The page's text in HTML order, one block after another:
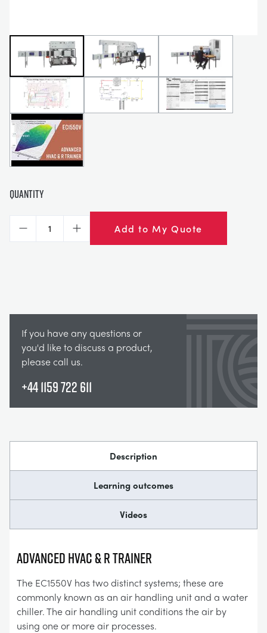
Quantity
Decrease Increase Add to My Quote
If you have any questions or
you'd like to discuss a product,
please call us.
+44 1159 722 611
Description
Learning outcomes
Videos
Advanced HVAC & R Trainer
The EC1550V has two distinct systems; these are
commonly known as an air handling unit and a water
chiller. The air handling unit conditions the air by
using one or more air processes.